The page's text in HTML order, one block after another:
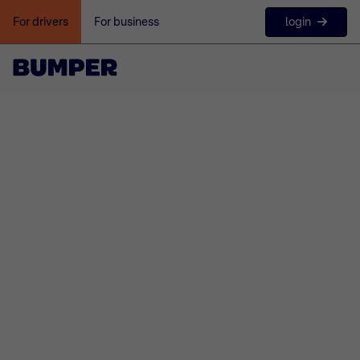
For drivers For business login